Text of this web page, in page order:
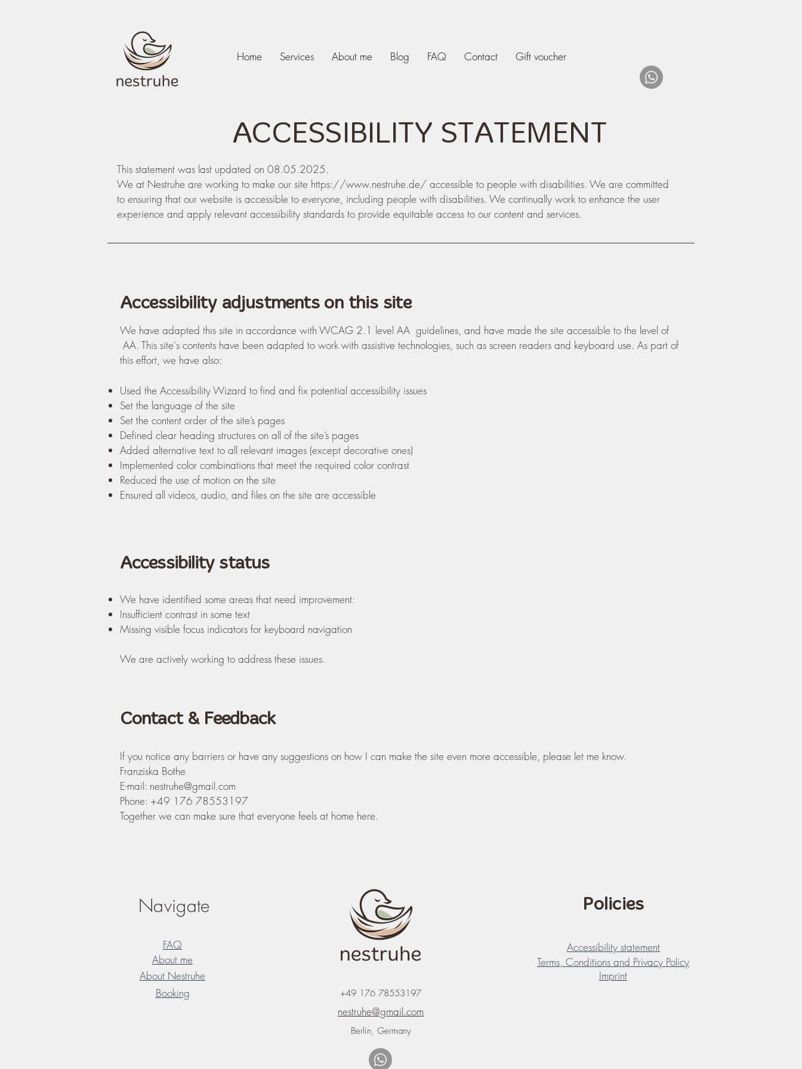
Home Services About me Blog FAQ Contact Gift voucher
​ACCESSIBILITY STATEMENT
This statement was last updated on 08.05.2025.
We at Nestruhe are working to make our site https://www.nestruhe.de/ accessible to people with disabilities. We are committed
to ensuring that our website is accessible to everyone, including people with disabilities. We continually work to enhance the user
experience and apply relevant accessibility standards to provide equitable access to our content and services.
Accessibility adjustments on this site
We have adapted this site in accordance with WCAG 2.1 level AA guidelines, and have made the site accessible to the level of
AA. This site's contents have been adapted to work with assistive technologies, such as screen readers and keyboard use. As part of
this effort, we have also:
Used the Accessibility Wizard to find and fix potential accessibility issues
Set the language of the site
Set the content order of the site’s pages
Defined clear heading structures on all of the site’s pages
Added alternative text to all relevant images (except decorative ones)
Implemented color combinations that meet the required color contrast
Reduced the use of motion on the site
Ensured all videos, audio, and files on the site are accessible
Accessibility status
We have identified some areas that need improvement:
Insufficient contrast in some text
Missing visible focus indicators for keyboard navigation
We are actively working to address these issues.
Contact & Feedback
If you notice any barriers or have any suggestions on how I can make the site even more accessible, please let me know.
Franziska Bothe
E-mail: nestruhe@gmail.com
Phone: +49 176 78553197
Together we can make sure that everyone feels at home here.
Navigate
FAQ
About me
About Nestruhe
Booking
+49 176 78553197
Policies
Accessibility statement
Terms, Conditions and Privacy Policy
Imprint
nestruhe@gmail.com
Berlin, Germany